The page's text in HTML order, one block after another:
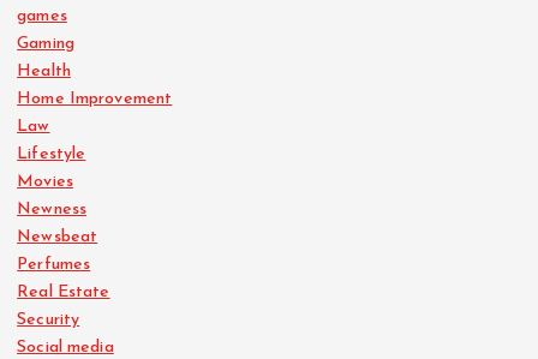
games
Gaming
Health
Home Improvement
Law
Lifestyle
Movies
Newness
Newsbeat
Perfumes
Real Estate
Security
Social media